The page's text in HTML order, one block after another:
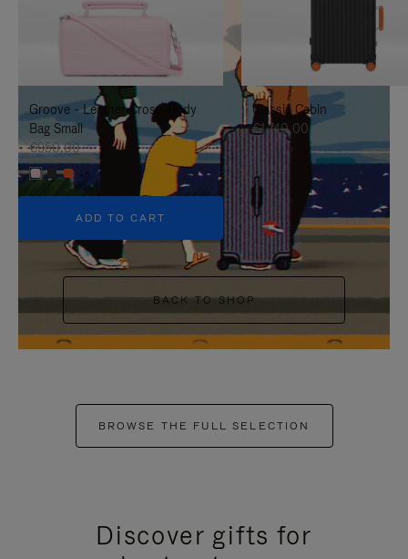
TO
IT
UNMUTE
IT
Groove - Leather Cross-Body
Bag Small
€950,00
+5
ADD TO CART
Classic Cabin
€1.740,00
BACK TO SHOP
BROWSE THE FULL SELECTION
Discover gifts for